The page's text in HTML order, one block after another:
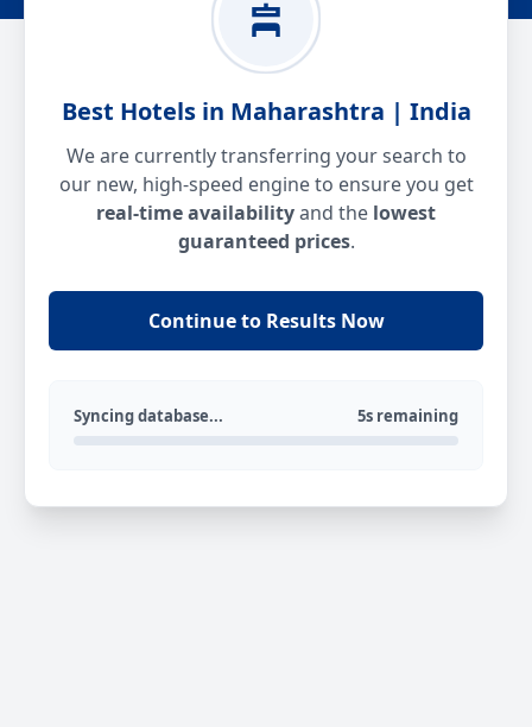
Best Hotels in Maharashtra | India
We are currently transferring your search to
our new, high-speed engine to ensure you get
real-time availabilityand the lowest
guaranteed prices.
Continue to Results Now
Syncing database... 5s remaining